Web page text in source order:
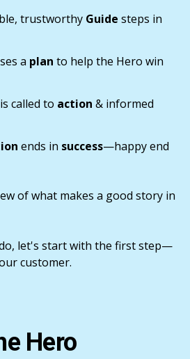
trustworthy Guide steps in
a plan to help the Hero win
called to action & informed
ends in success—happy end
of what makes a good story in
let's start with the first step—
customer.
Hero